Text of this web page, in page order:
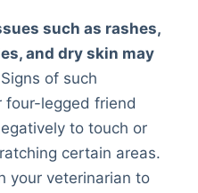
such as rashes,
and dry skin may
Signs of such
four-legged friend
to touch or
certain areas.
your veterinarian to